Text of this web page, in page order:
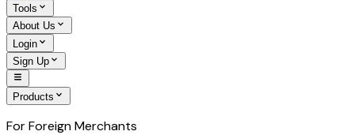
Tools
About Us
Login
Sign Up
Products
For Foreign Merchants